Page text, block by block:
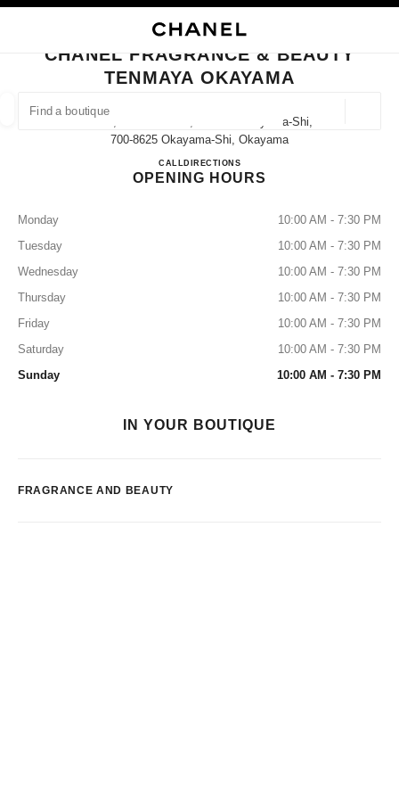
FIND A BOUTIQUE
suggestions are displayed below this search bar
CLOSE BOUTIQUE CARD CHANEL FRAGRANCE & BEAUTY TENMAYA
CHANEL FRAGRANCE & BEAUTY
TENMAYA OKAYAMA
2-1-1, Omote-Machi, Kita-Ku Okayama-Shi,
700-8625 Okayama-Shi, Okayama
CALL086-231-7231
DIRECTIONSCHANEL FRAGRANCE &
OPENING HOURS
Monday
10:00 AM - 7:30 PM
Tuesday
10:00 AM - 7:30 PM
Wednesday
10:00 AM - 7:30 PM
Thursday
10:00 AM - 7:30 PM
Friday
10:00 AM - 7:30 PM
Saturday
10:00 AM - 7:30 PM
Sunday
10:00 AM - 7:30 PM
IN YOUR BOUTIQUE
FRAGRANCE AND BEAUTY
EYEWEAR WATCHES & FINE JEWELLERY